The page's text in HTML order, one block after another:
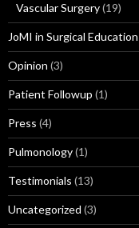
Vascular Surgery(19)
JoMI in Surgical Education
Opinion (3)
Patient Followup (1)
Press (4)
Pulmonology(1)
Testimonials (13)
Uncategorized (3)